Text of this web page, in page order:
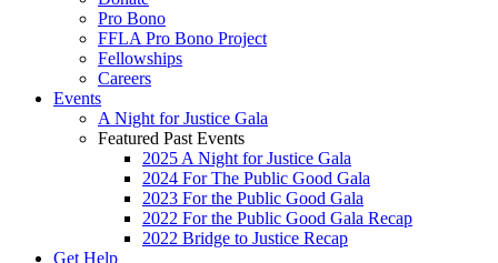
Pro Bono
FFLA Pro Bono Project
Fellowships
Careers
Events
A Night for Justice Gala
Featured Past Events
2025 A Night for Justice Gala
2024 For The Public Good Gala
2023 For the Public Good Gala
2022 For the Public Good Gala Recap
2022 Bridge to Justice Recap
Get Help